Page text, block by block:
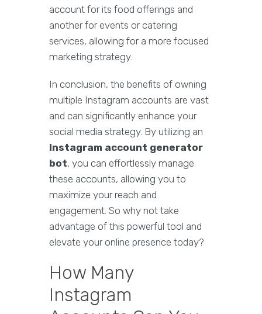
account for its food offerings and
another for events or catering
services, allowing for a more focused
marketing strategy.
In conclusion, the benefits of owning
multiple Instagram accounts are vast
and can significantly enhance your
social media strategy. By utilizing an
Instagram account generator
bot, you can effortlessly manage
these accounts, allowing you to
maximize your reach and
engagement. So why not take
advantage of this powerful tool and
elevate your online presence today?
How Many
Instagram